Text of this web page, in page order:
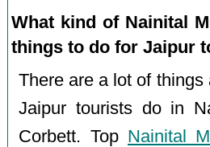
What kind of Nainital
things to do for Jaipur
There are a lot of
Jaipur tourists do in
Corbett. Top Nainital